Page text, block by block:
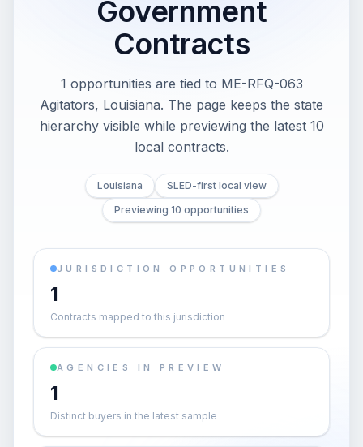
Government
Contracts
1 opportunities are tied to ME-RFQ-063
Agitators, Louisiana. The page keeps the state
hierarchy visible while previewing the latest 10
local contracts.
Louisiana
SLED-first local view
Previewing 10 opportunities
JURISDICTION OPPORTUNITIES
1
Contracts mapped to this jurisdiction
AGENCIES IN PREVIEW
1
Distinct buyers in the latest sample